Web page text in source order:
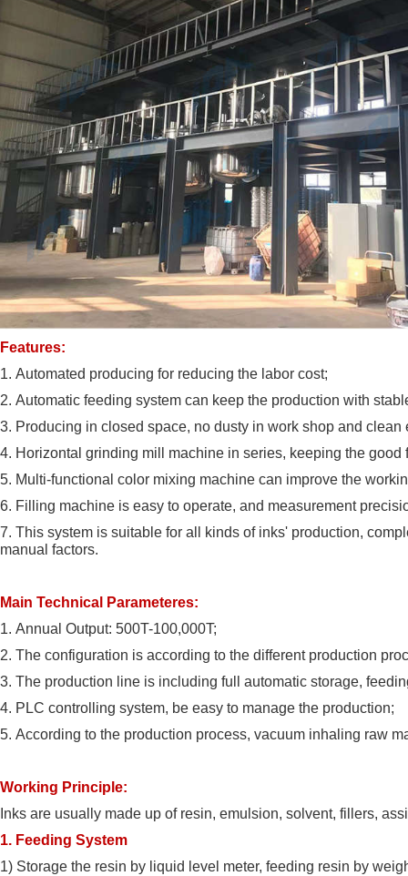
Features:
1. Automated producing for reducing the labor cost;
2. Automatic feeding system can keep the production with
3. Producing in closed space, no dusty in work shop and clean
4. Horizontal grinding mill machine in series, keeping the good
5. Multi-functional color mixing machine can improve the
6. Filling machine is easy to operate, and measurement
7. This system is suitable for all kinds of inks' production,
manual factors.
Main Technical Parameteres:
1. Annual Output: 500T-100,000T;
2. The configuration is according to the different production
3. The production line is including full automatic storage,
4. PLC controlling system, be easy to manage the production;
5. According to the production process, vacuum inhaling raw
Working Principle:
Inks are usually made up of resin, emulsion, solvent, fillers,
1. Feeding System
1) Storage the resin by liquid level meter, feeding resin by